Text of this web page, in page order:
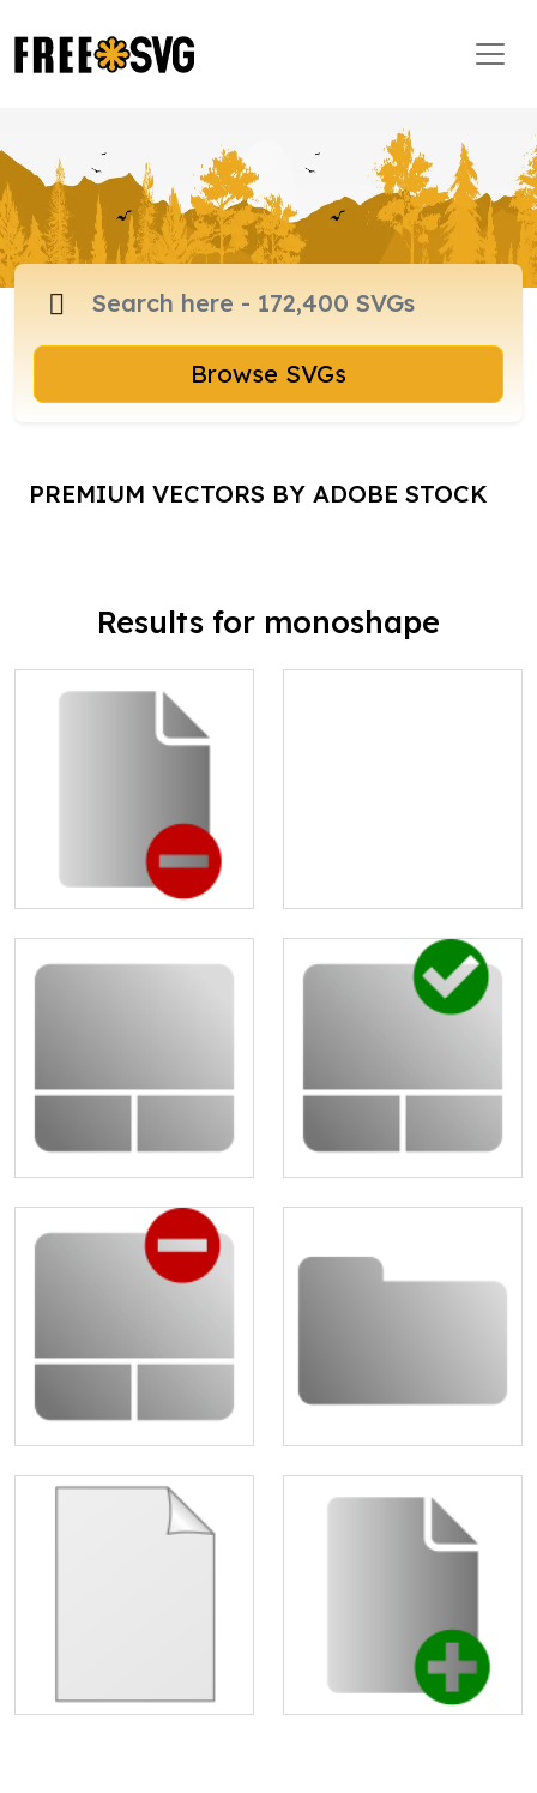
Browse SVGs
PREMIUM VECTORS BY ADOBE STOCK
Results for monoshape